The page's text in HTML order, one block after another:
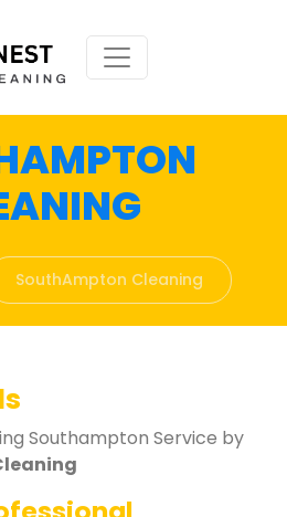
SouthAmpton Cleaning
Southampton Service by